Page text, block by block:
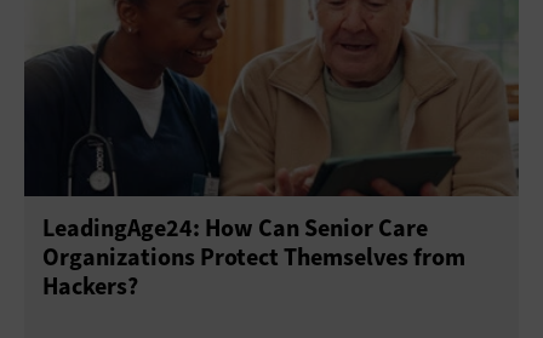
LeadingAge24: How Can Senior Care
Organizations Protect Themselves from
Hackers?